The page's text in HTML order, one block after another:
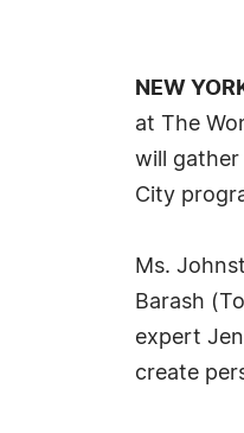
NEW
at The
will gather
City
Ms.
Barash
expert
create